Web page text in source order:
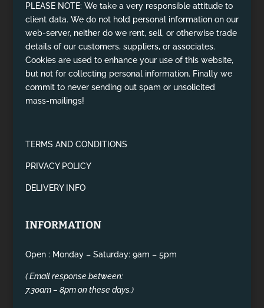
PLEASE NOTE: We take a very responsible attitude to
client data. We do not hold personal information on our
web-server, neither do we rent, sell, or otherwise trade
details of our customers, suppliers, or associates.
Cookies are used to enhance your use of this website,
but not for collecting personal information. Finally we
commit to never sending out spam or unsolicited
mass-mailings!
TERMS AND CONDITIONS
PRIVACY POLICY
DELIVERY INFO
INFORMATION
Open : Monday – Saturday: 9am – 5pm
( Email response between:
7.30am – 8pm on these days.)